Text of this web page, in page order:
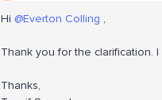
Hi ​ @Everton Colling ,
Thank you for the clarification.
Thanks,